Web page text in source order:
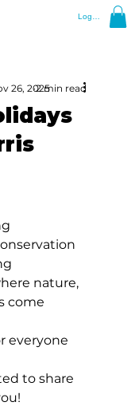
Log In
26, 20252 min read
nature,
come
everyone
to share